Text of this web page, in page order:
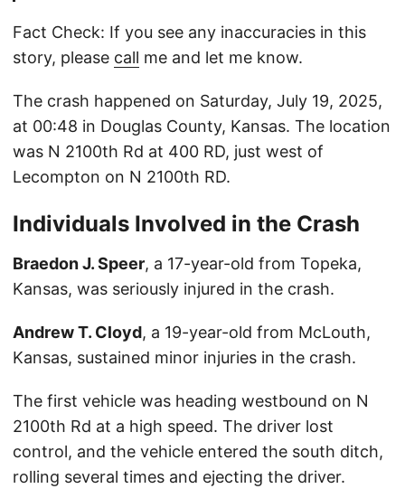
Fact Check: If you see any inaccuracies in this
story, please call me and let me know.
The crash happened on Saturday, July 19, 2025,
at 00:48 in Douglas County, Kansas. The location
was N 2100th Rd at 400 RD, just west of
Lecompton on N 2100th RD.
Individuals Involved in the Crash
Braedon J. Speer, a 17-year-old from Topeka,
Kansas, was seriously injured in the crash.
Andrew T. Cloyd, a 19-year-old from McLouth,
Kansas, sustained minor injuries in the crash.
The first vehicle was heading westbound on N
2100th Rd at a high speed. The driver lost
control, and the vehicle entered the south ditch,
rolling several times and ejecting the driver.